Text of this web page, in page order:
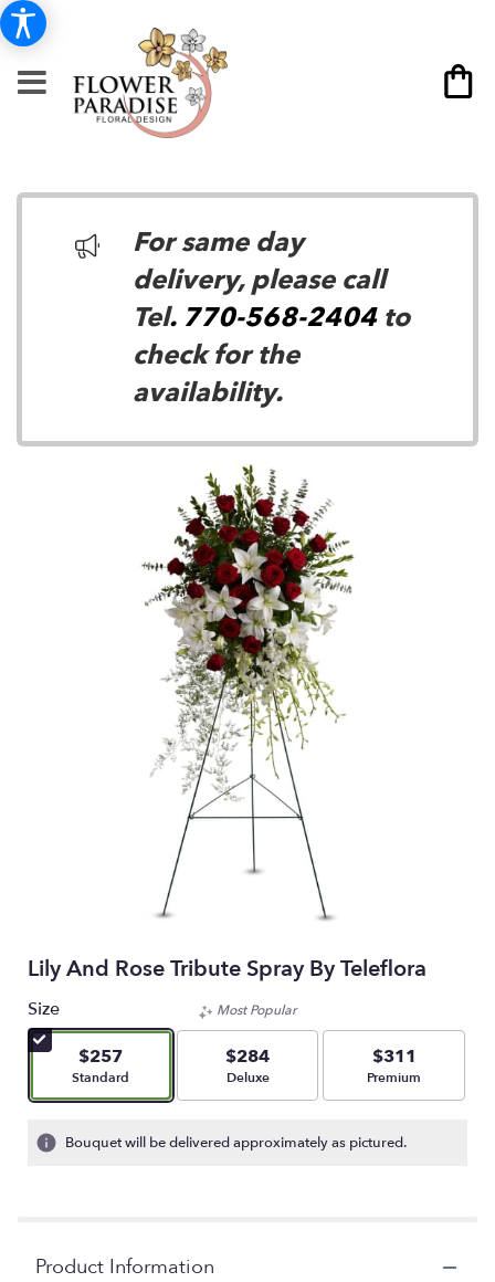
For same day
delivery, please call
Tel. 770-568-2404to
check for the
availability.
Lily And Rose Tribute Spray By Teleflora
Size
$257
Arrangement size
Standard
Most Popular
$284
Arrangement size
Deluxe
$311
Arrangement size
Premium
Bouquet will be delivered approximately as pictured.
Product Information